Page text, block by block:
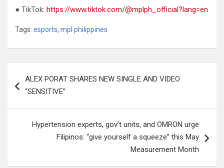
● TikTok: https://www.tiktok.com/@mplph_official?lang=en
Tags: esports, mpl philippines
navigation
ALEX PORAT SHARES NEW SINGLE AND VIDEO
“SENSITIVE”
Hypertension experts, gov’t units, and OMRON urge
Filipinos: “give yourself a squeeze” this May
Measurement Month